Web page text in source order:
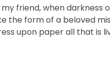
friend, when darkness
the form of a beloved
upon paper all that is